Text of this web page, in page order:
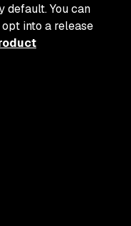
default. You can
into a release